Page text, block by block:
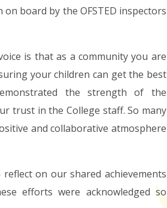
board by the OFSTED inspectors
is that as a community you are
your children can get the best
the strength of the
trust in the College staff. So many
and collaborative atmosphere
on our shared achievements
efforts were acknowledged so